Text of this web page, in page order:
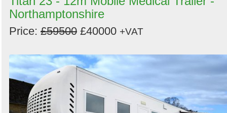
Northamptonshire
Price: £59500 £40000 +VAT